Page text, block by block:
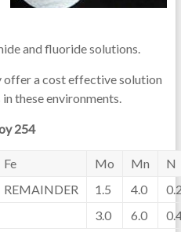
and fluoride solutions.
offer a cost effective solution
these environments.
254
Fe Mo Mn
N
REMAINDER 1.5 4.0
3.0 6.0